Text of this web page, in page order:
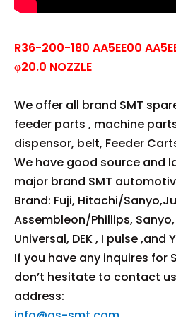
R36-200-180 AA5EE00
φ20.0 NOZZLE
We offer all brand SMT
feeder parts , machine
dispensor, belt, Feeder
We have good source and
major brand SMT
Brand: Fuji, Hitachi/
Assembleon/Phillips, Sanyo,
Universal, DEK , I pulse ,and
If you have any inquires for
don’t hesitate to contact
address: